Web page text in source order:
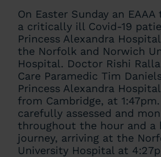
On Easter Sunday an
a critically ill Covid-19
Princess Alexandra
the Norfolk and Norwich
Hospital. Doctor Rishi
Care Paramedic Tim
Princess Alexandra
from Cambridge, at
carefully assessed and
throughout the hour and a
journey, arriving at the
University Hospital at